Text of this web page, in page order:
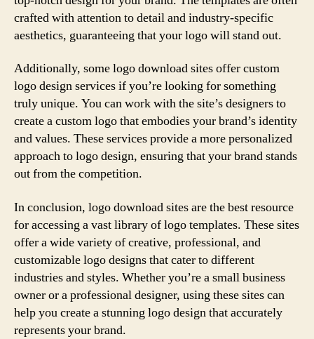
crafted with attention to detail and industry-specific
aesthetics, guaranteeing that your logo will stand out.
Additionally, some logo download sites offer custom
logo design services if you’re looking for something
truly unique. You can work with the site’s designers to
create a custom logo that embodies your brand’s identity
and values. These services provide a more personalized
approach to logo design, ensuring that your brand stands
out from the competition.
In conclusion, logo download sites are the best resource
for accessing a vast library of logo templates. These sites
offer a wide variety of creative, professional, and
customizable logo designs that cater to different
industries and styles. Whether you’re a small business
owner or a professional designer, using these sites can
help you create a stunning logo design that accurately
represents your brand.